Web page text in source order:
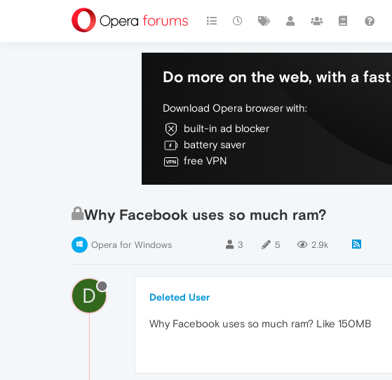
Do more on the web, with a
Download Opera browser with:
built-in ad blocker
battery saver
free VPN
Why Facebook uses so much ram?
Opera for Windows 3 5 2.9k
D Deleted User
Why Facebook uses so much ram? Like 150MB